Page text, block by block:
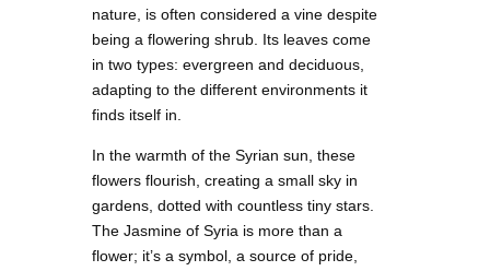
nature, is often considered a vine despite
being a flowering shrub. Its leaves come
in two types: evergreen and deciduous,
adapting to the different environments it
finds itself in.
In the warmth of the Syrian sun, these
flowers flourish, creating a small sky in
gardens, dotted with countless tiny stars.
The Jasmine of Syria is more than a
flower; it’s a symbol, a source of pride,